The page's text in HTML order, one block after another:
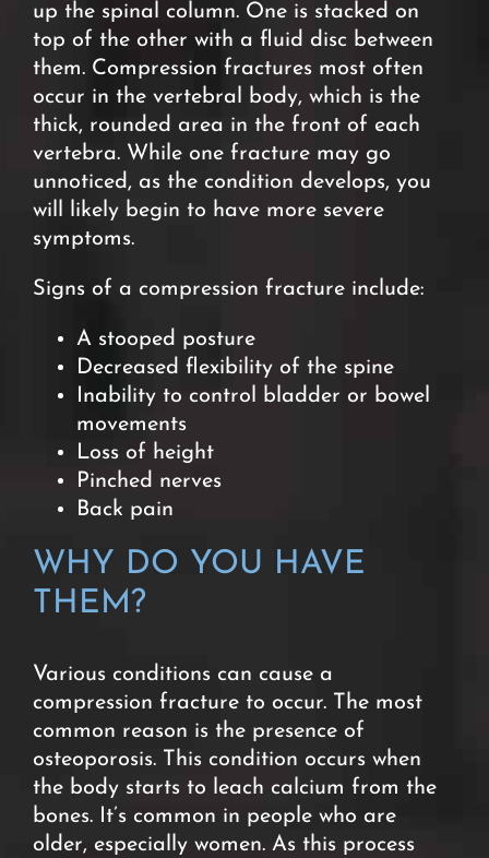
up the spinal column. One is stacked on
top of the other with a fluid disc between
them. Compression fractures most often
occur in the vertebral body, which is the
thick, rounded area in the front of each
vertebra. While one fracture may go
unnoticed, as the condition develops, you
will likely begin to have more severe
symptoms.
Signs of a compression fracture include:
A stooped posture
Decreased flexibility of the spine
Inability to control bladder or bowel
movements
Loss of height
Pinched nerves
Back pain
WHY DO YOU HAVE
THEM?
Various conditions can cause a
compression fracture to occur. The most
common reason is the presence of
osteoporosis. This condition occurs when
the body starts to leach calcium from the
bones. It’s common in people who are
older, especially women. As this process